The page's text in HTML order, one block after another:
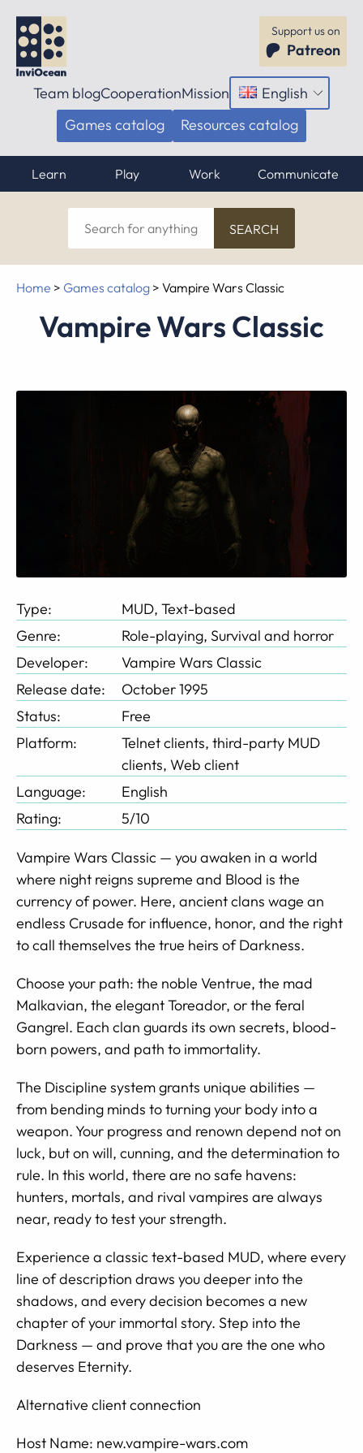
Support us on
Patreon
Team blogCooperationMission English
Open
menu
Games catalog Resources catalog
Learn Play Work Communicate
Search
for
anything
Home > Games catalog > Vampire Wars Classic
Vampire Wars Classic
Type:
MUD, Text-based
Genre:
Role-playing, Survival and horror
Developer:
Vampire Wars Classic
Release date:
October 1995
Status:
Free
Platform:
Telnet clients, third-party MUD
clients, Web client
Language:
English
Rating:
5/10
Vampire Wars Classic — you awaken in a world
where night reigns supreme and Blood is the
currency of power. Here, ancient clans wage an
endless Crusade for influence, honor, and the right
to call themselves the true heirs of Darkness.
Choose your path: the noble Ventrue, the mad
Malkavian, the elegant Toreador, or the feral
Gangrel. Each clan guards its own secrets, blood-
born powers, and path to immortality.
The Discipline system grants unique abilities —
from bending minds to turning your body into a
weapon. Your progress and renown depend not on
luck, but on will, cunning, and the determination to
rule. In this world, there are no safe havens:
hunters, mortals, and rival vampires are always
near, ready to test your strength.
Experience a classic text-based MUD, where every
line of description draws you deeper into the
shadows, and every decision becomes a new
chapter of your immortal story. Step into the
Darkness — and prove that you are the one who
deserves Eternity.
Alternative client connection
Host Name: new.vampire-wars.com